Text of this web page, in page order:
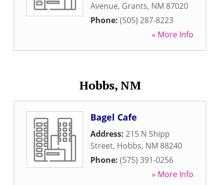
Avenue, Grants, NM 87020
Phone: (505) 287-8223
» More Info
Hobbs, NM
Bagel Cafe
Address: 215 N Shipp
Street, Hobbs, NM 88240
Phone: (575) 391-0256
» More Info